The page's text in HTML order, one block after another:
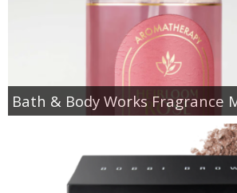
Bath & Body Works Fragrance